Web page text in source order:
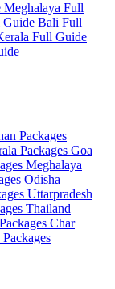
Meghalaya Full
Guide Bali Full
Full Guide
Packages
Packages Goa
Meghalaya
Odisha
Uttarpradesh
Thailand
Char